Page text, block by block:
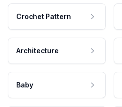
Crochet Pattern
Architecture
Baby